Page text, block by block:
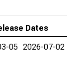
Dates
05 2026-07-02